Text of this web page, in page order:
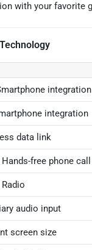
with your favorite
integration
integration
data link
free phone
audio input
screen size